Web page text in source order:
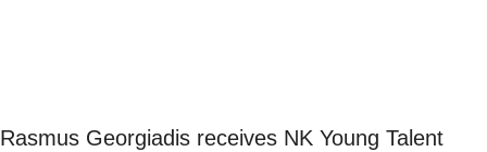
Rasmus Georgiadis receives NK Young Talent